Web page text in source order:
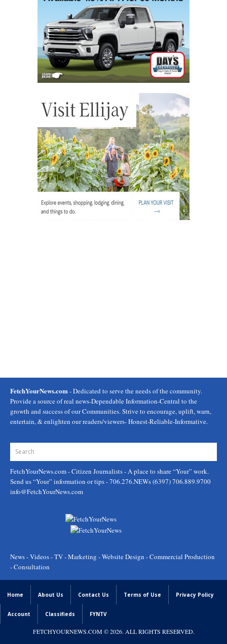
FetchYourNews.com - Dedicated to serve the needs of the community.
Provide a source of real news-Dependable Information-Central to the
growth and success of our Communities. Strive to encourage, uplift, warn,
entertain, & enlighten our readers/viewers- Honest-Reliable-Informative.
FetchYourNews.com- Citizen Journalists - A place to share “Your” work.
Send us “Your” information or tips - 706.276.NEWs (6397) 706.889.9700
info@FetchYourNews.com
News - Videos - TV - Marketing - Website Design - Commercial Production
- Consultation
Home About Us Contact Us Terms of Use Privacy Policy
Account Classifieds FYNTV
FETCHYOURNEWS.COM© 2026. ALL RIGHTS RESERVED.